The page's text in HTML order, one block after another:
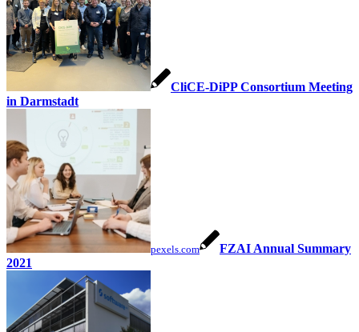
CliCE-DiPP Consortium Meeting
in Darmstadt
pexels.com
FZAI Annual Summary
2021